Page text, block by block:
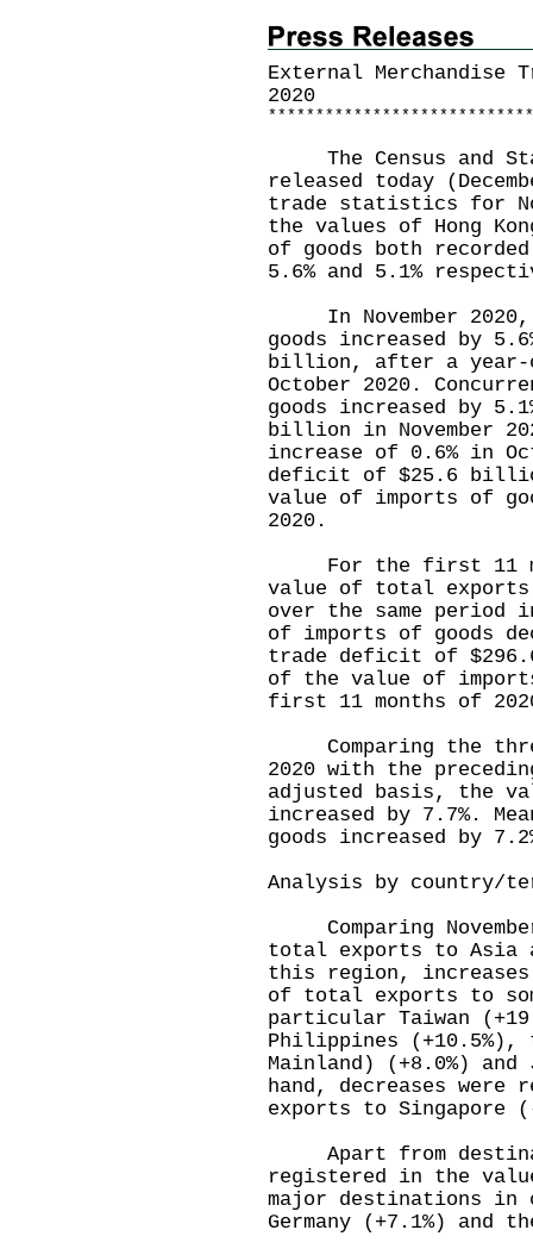
External Merchandise
2020
* * * * * * * * * * * * * * * * * * * * * * * * * * * *
The Census and
released today
trade statistics for
the values of Hong
of goods both
5.6% and 5.1%
In November
goods increased by
billion, after a year-
October 2020.
goods increased by
billion in November
increase of 0.6% in
deficit of $25.6
value of imports of
2020.
For the first 11
value of total exports
over the same period
of imports of goods
trade deficit of
of the value of
first 11 months of
Comparing the
2020 with the
adjusted basis, the
increased by 7.7%.
goods increased by
Analysis by country/
Comparing
total exports to Asia
this region,
of total exports to
particular Taiwan
Philippines (+10.5%),
Mainland) (+8.0%)
hand, decreases
exports to Singapore
Apart from
registered in the
major destinations
Germany (+7.1%) and